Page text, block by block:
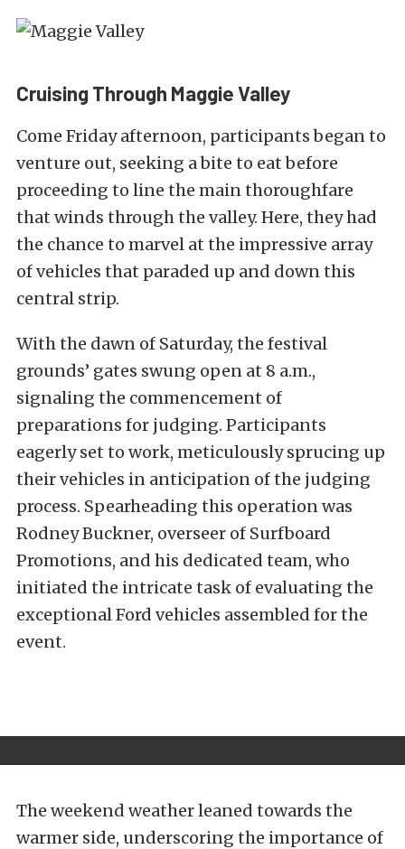
Cruising Through Maggie Valley
Come Friday afternoon, participants began to
venture out, seeking a bite to eat before
proceeding to line the main thoroughfare
that winds through the valley. Here, they had
the chance to marvel at the impressive array
of vehicles that paraded up and down this
central strip.
With the dawn of Saturday, the festival
grounds’ gates swung open at 8 a.m.,
signaling the commencement of
preparations for judging. Participants
eagerly set to work, meticulously sprucing up
their vehicles in anticipation of the judging
process. Spearheading this operation was
Rodney Buckner, overseer of Surfboard
Promotions, and his dedicated team, who
initiated the intricate task of evaluating the
exceptional Ford vehicles assembled for the
event.
The weekend weather leaned towards the
warmer side, underscoring the importance of